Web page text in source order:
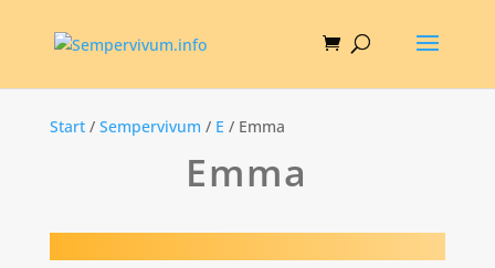
Start/ Sempervivum / E / Emma
Emma